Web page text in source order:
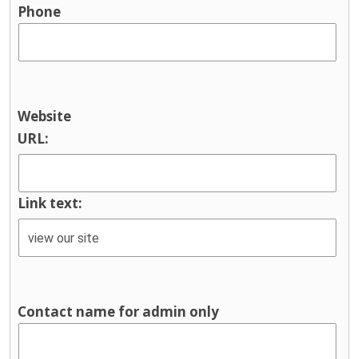
Phone
Website
URL:
Link text:
Contact name for admin only